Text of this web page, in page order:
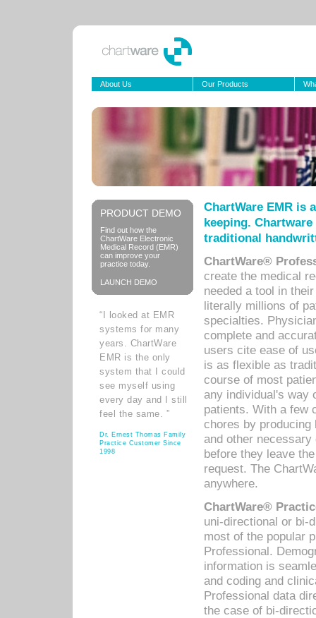
About Us Our Products
PRODUCT DEMO
Find out how the
ChartWare Electronic
Medical Record (EMR)
can improve your
practice today.
LAUNCH DEMO
“I looked at EMR
systems for many
years. ChartWare
EMR is the only
system that I could
see myself using
every day and I still
feel the same. ”
Dr. Ernest Thomas Family
Practice Customer Since
1998
ChartWare EMR is
keeping.
traditional
ChartWare®
create the medical
needed a tool in
literally millions of
specialties.
complete and
users cite ease of
is as flexible as
course of most
any individual's way
patients. With a few
chores by
and other
before they leave
request. The
anywhere.
ChartWare®
uni-directional or bi-
most of the popular
Professional.
information is
and coding and
Professional data
the case of bi-